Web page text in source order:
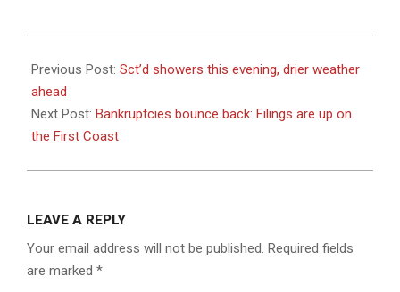
08-
31
Previous Post: Sct’d showers this evening, drier weather
ahead
Next Post: Bankruptcies bounce back: Filings are up on
the First Coast
LEAVE A REPLY
Your email address will not be published. Required fields
are marked *